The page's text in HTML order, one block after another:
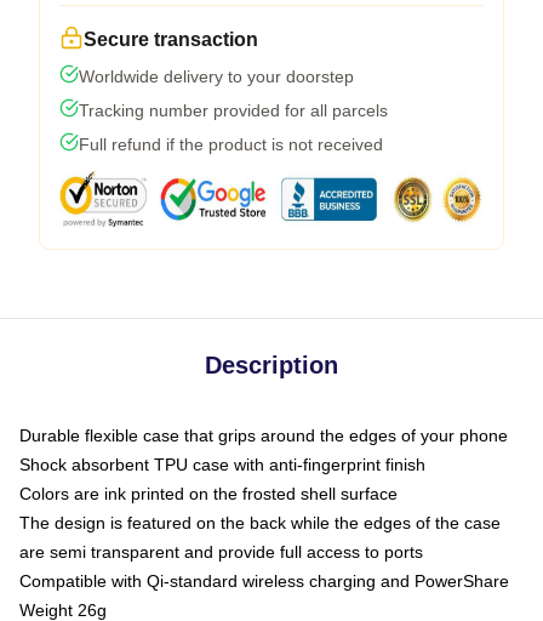
Secure transaction
Worldwide delivery to your doorstep
Tracking number provided for all parcels
Full refund if the product is not received
Description
Durable flexible case that grips around the edges of your phone
Shock absorbent TPU case with anti-fingerprint finish
Colors are ink printed on the frosted shell surface
The design is featured on the back while the edges of the case
are semi transparent and provide full access to ports
Compatible with Qi-standard wireless charging and PowerShare
Weight 26g